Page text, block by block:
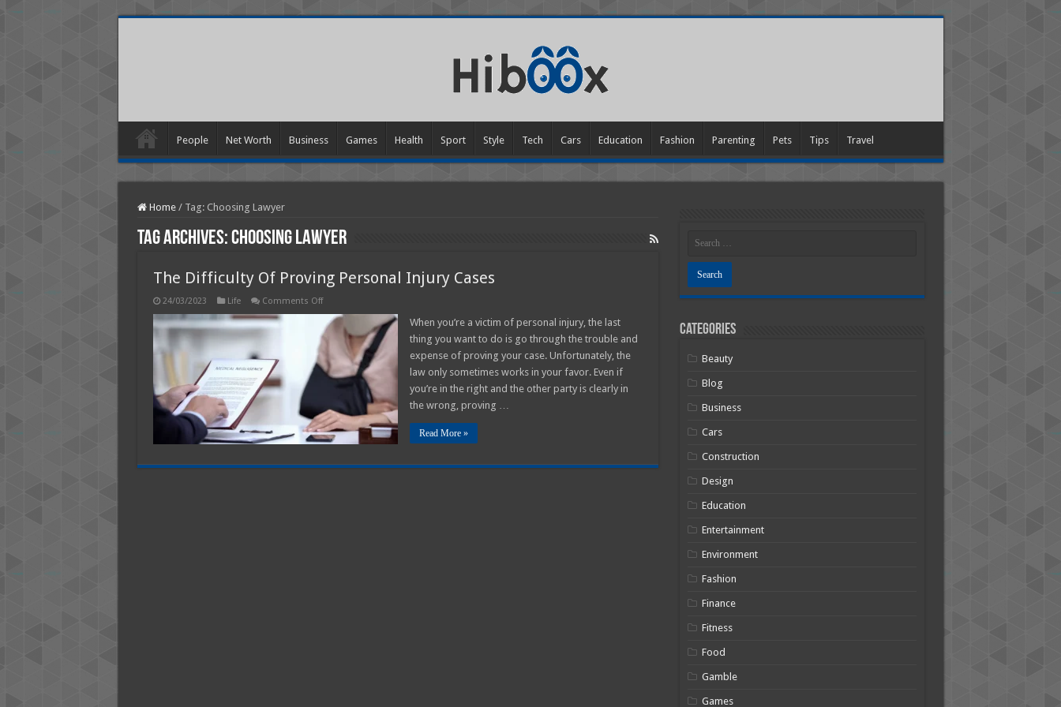
People Net Worth Business Games Health Sport Style Tech Cars Education Fashion Parenting Pets Tips Travel
Home / Tag: Choosing Lawyer
Tag Archives:Choosing Lawyer
The Difficulty Of Proving Personal Injury Cases
24/03/2023 Life Comments Offon
Difficulty
Of
Proving
Personal
Injury
Cases
When you’re a victim of personal injury, the last
thing you want to do is go through the trouble and
expense of proving your case. Unfortunately, the
law only sometimes works in your favor. Even if
you’re in the right and the other party is clearly in
the wrong, proving …
Read More »
Categories
Beauty
Blog
Business
Cars
Construction
Design
Education
Entertainment
Environment
Fashion
Finance
Fitness
Food
Gamble
Games